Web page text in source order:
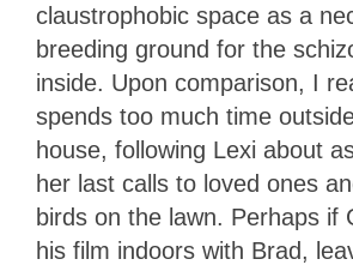
claustrophobic space as a
breeding ground for the
inside. Upon comparison, I
spends too much time
house, following Lexi about
her last calls to loved ones
birds on the lawn. Perhaps if
his film indoors with Brad,